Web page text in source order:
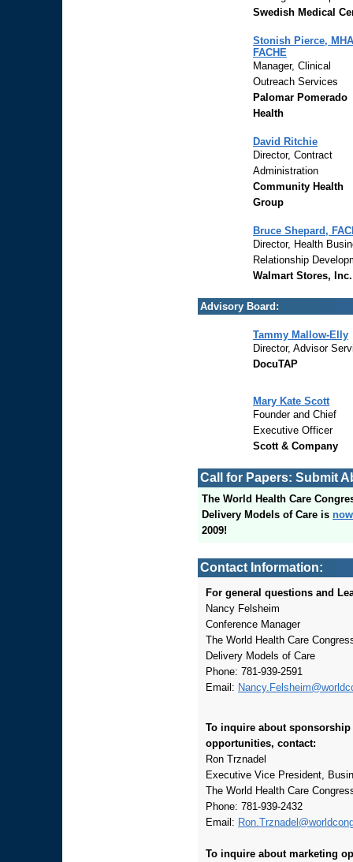
Swedish Medical
Stonish Pierce,
FACHE
Manager, Clinical
Outreach Services
Palomar Pomerado
Health
David Ritchie
Director, Contract
Administration
Community Health
Group
Bruce Shepard,
Director, Health
Relationship
Walmart Stores, Inc.
Advisory Board:
Tammy Mallow-Elly
Director, Advisor
DocuTAP
Mary Kate Scott
Founder and Chief
Executive Officer
Scott & Company
Call for Papers: Submit
The World Health Care
Delivery Models of Care is
2009!
Contact Information:
For general questions and
Nancy Felsheim
Conference Manager
The World Health Care
Delivery Models of Care
Phone: 781-939-2591
Email:
To inquire about
opportunities, contact:
Ron Trznadel
Executive Vice President,
The World Health Care
Phone: 781-939-2432
Email:
To inquire about marketing